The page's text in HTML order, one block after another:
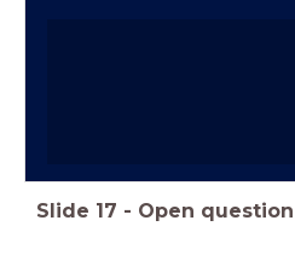
Slide 17 - Open question